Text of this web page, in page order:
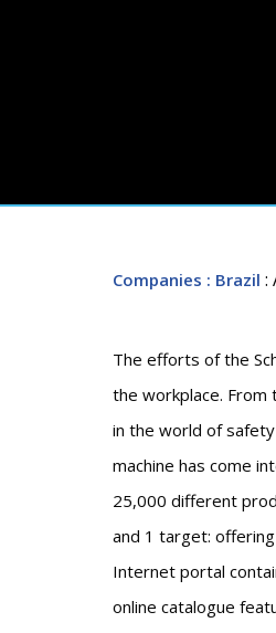
Companies : Brazil :
The efforts of the
the workplace. From
in the world of
machine has come
25,000 different
and 1 target:
Internet portal
online catalogue